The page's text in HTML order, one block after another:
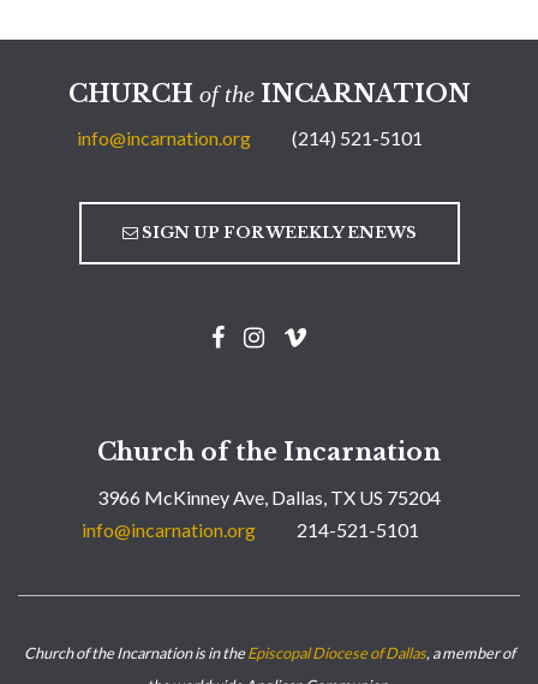
CHURCH of theINCARNATION
info@incarnation.org (214) 521-5101
SIGN UP FOR WEEKLY ENEWS
Church of the Incarnation
3966 McKinney Ave, Dallas, TX US 75204
info@incarnation.org
214-521-5101
Church of the Incarnation is in theEpiscopal Diocese of Dallas, a member of